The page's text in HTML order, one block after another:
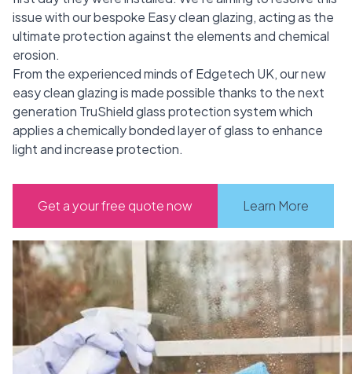
issue with our bespoke Easy clean glazing, acting as the
ultimate protection against the elements and chemical
erosion.
From the experienced minds of Edgetech UK, our new
easy clean glazing is made possible thanks to the next
generation TruShield glass protection system which
applies a chemically bonded layer of glass to enhance
light and increase protection.
Get a your free quote now Learn More